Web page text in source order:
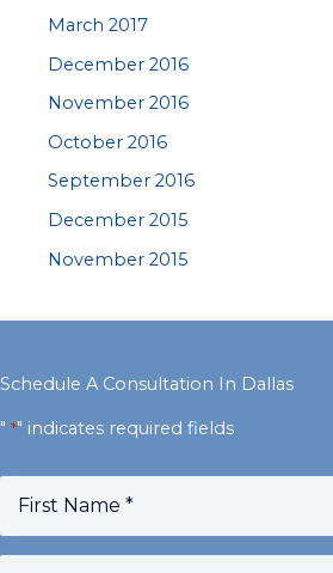
March 2017
December 2016
November 2016
October 2016
September 2016
December 2015
November 2015
Schedule A Consultation In Dallas
" *" indicates required fields